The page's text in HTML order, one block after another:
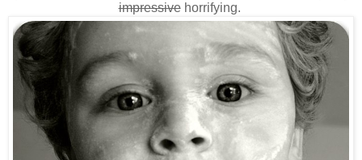
impressivehorrifying.